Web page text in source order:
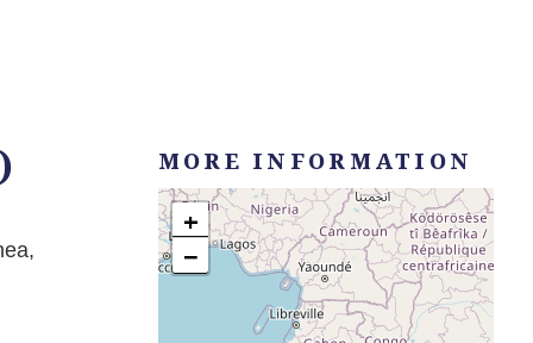
MORE INFORMATION
+
−